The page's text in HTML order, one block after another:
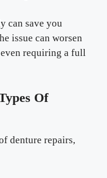
can save you
issue can worsen
requiring a full
Of
denture repairs,